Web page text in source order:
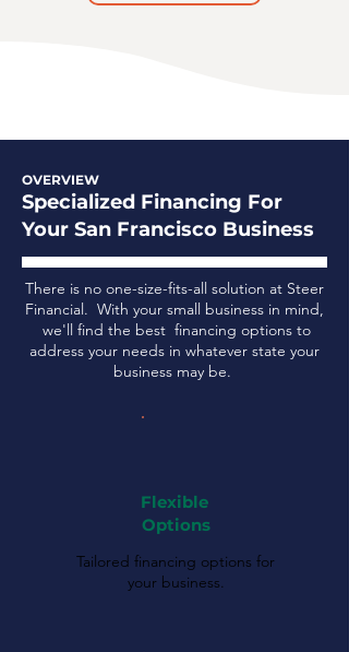
OVERVIEW
Specialized Financing For
Your San Francisco Business
There is no one-size-fits-all solution at Steer
Financial. With your small business in mind,
we'll find the best financing options to
address your needs in whatever state your
business may be.
Flexible
Options
Tailored financing options for
your business.